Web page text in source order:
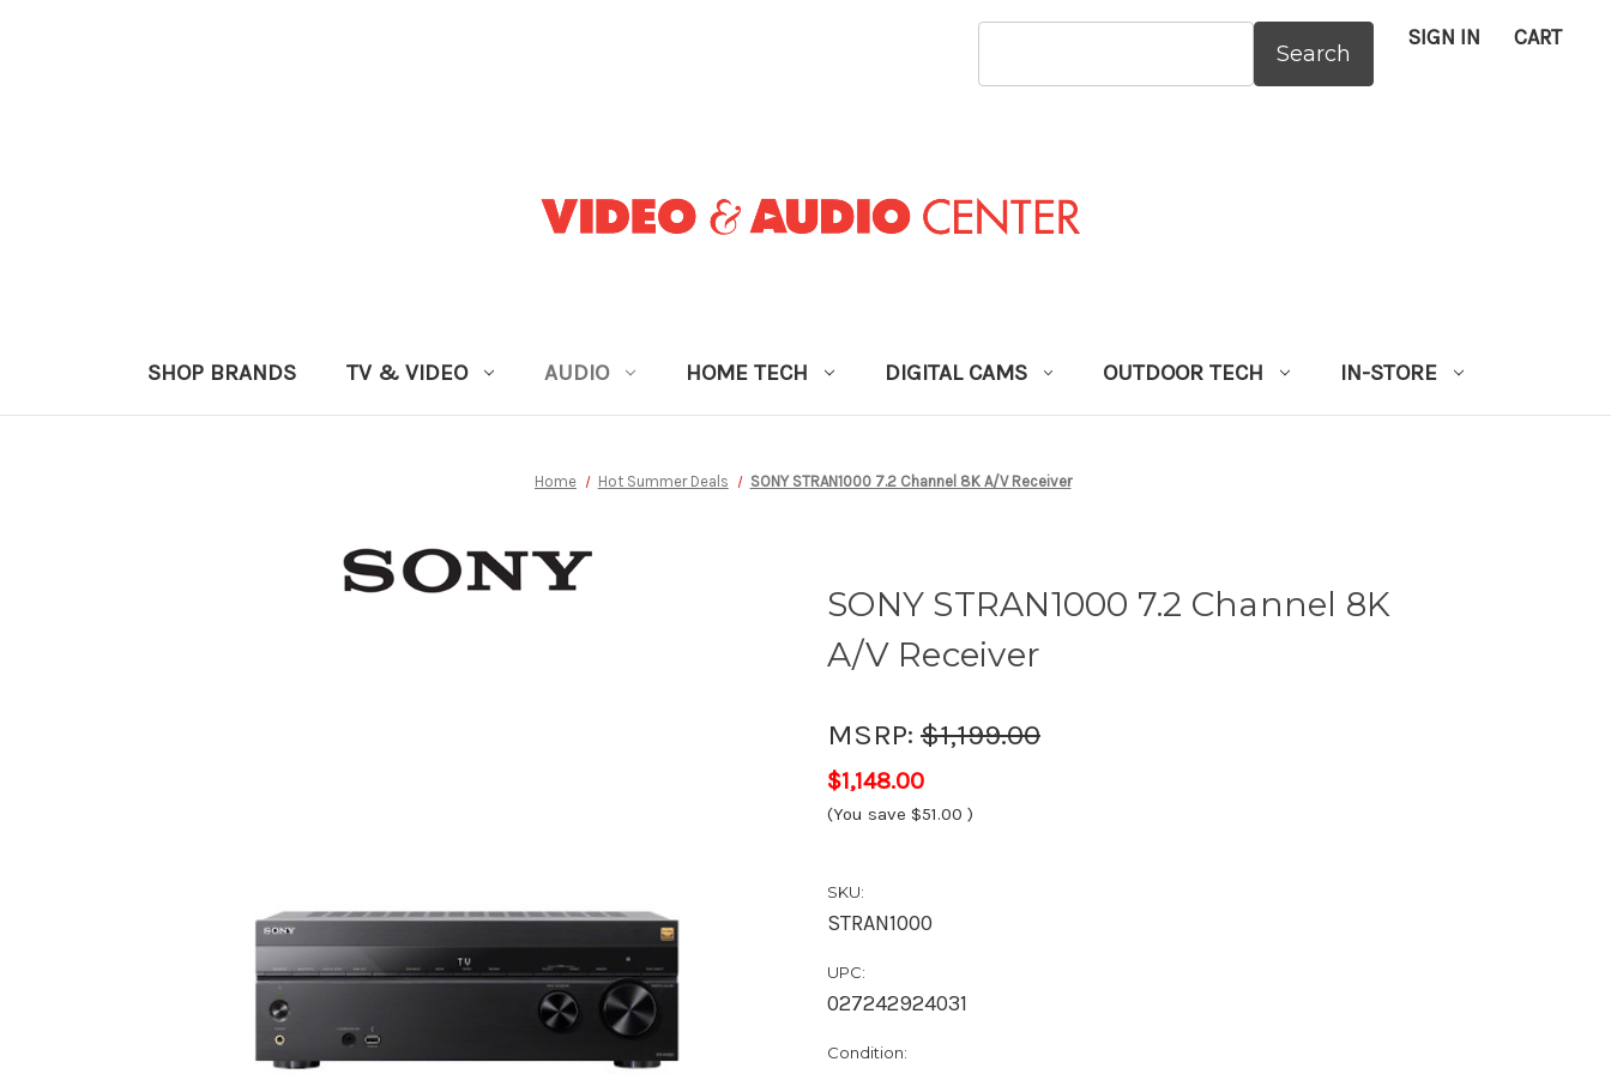
SIGN IN CART
SHOP BRANDS TV & VIDEO AUDIO HOME TECH DIGITAL CAMS OUTDOOR TECH IN-STORE
Home Hot Summer Deals SONY STRAN1000 7.2 Channel 8K A/V Receiver
SONY STRAN1000 7.2 Channel 8K
A/V Receiver
MSRP: $1,199.00
$1,148.00
(You save $51.00 )
SKU:
STRAN1000
UPC:
027242924031
Condition: